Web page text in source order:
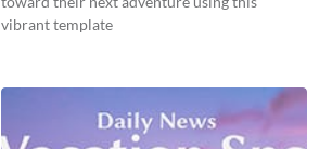
vibrant template